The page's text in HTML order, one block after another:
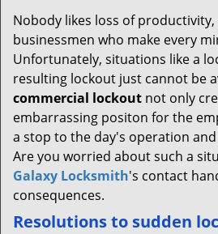
Nobody likes loss of productivity,
businessmen who make every
Unfortunately, situations like a
resulting lockout just cannot be
commercial lockout not only
embarrassing positon for the
a stop to the day's operation and
Are you worried about such a
Galaxy Locksmith's contact
consequences.
Resolutions to sudden